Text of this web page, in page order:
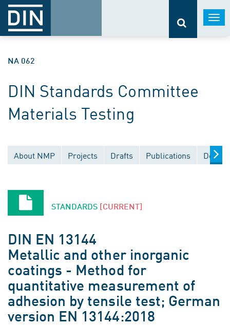
NA 062
DIN Standards Committee
Materials Testing
About NMP Projects Drafts Publications
STANDARDS [CURRENT]
DIN EN 13144
Metallic and other inorganic
coatings - Method for
quantitative measurement of
adhesion by tensile test; German
version EN 13144:2018